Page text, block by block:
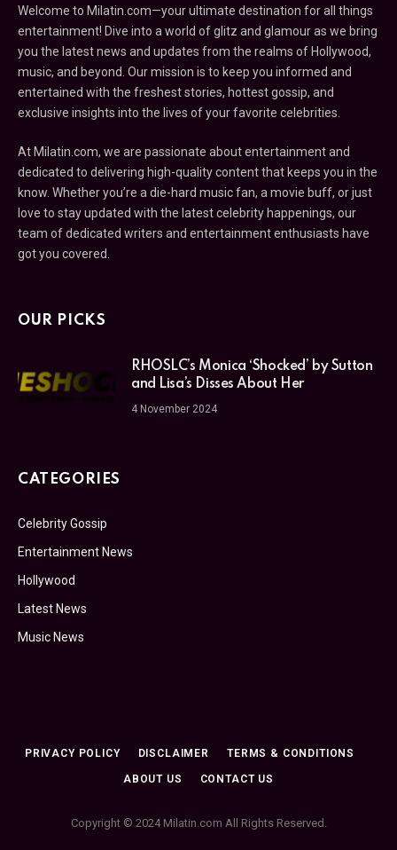
Welcome to Milatin.com—your ultimate destination for all things
entertainment! Dive into a world of glitz and glamour as we bring
you the latest news and updates from the realms of Hollywood,
music, and beyond. Our mission is to keep you informed and
entertained with the freshest stories, hottest gossip, and
exclusive insights into the lives of your favorite celebrities.
At Milatin.com, we are passionate about entertainment and
dedicated to delivering high-quality content that keeps you in the
know. Whether you’re a die-hard music fan, a movie buff, or just
love to stay updated with the latest celebrity happenings, our
team of dedicated writers and entertainment enthusiasts have
got you covered.
OUR PICKS
RHOSLC’s Monica ‘Shocked’ by Sutton
and Lisa’s Disses About Her
4 November 2024
CATEGORIES
Celebrity Gossip
Entertainment News
Hollywood
Latest News
Music News
PRIVACY POLICY DISCLAIMER TERMS & CONDITIONS
ABOUT US CONTACT US
Copyright © 2024 Milatin.com All Rights Reserved.